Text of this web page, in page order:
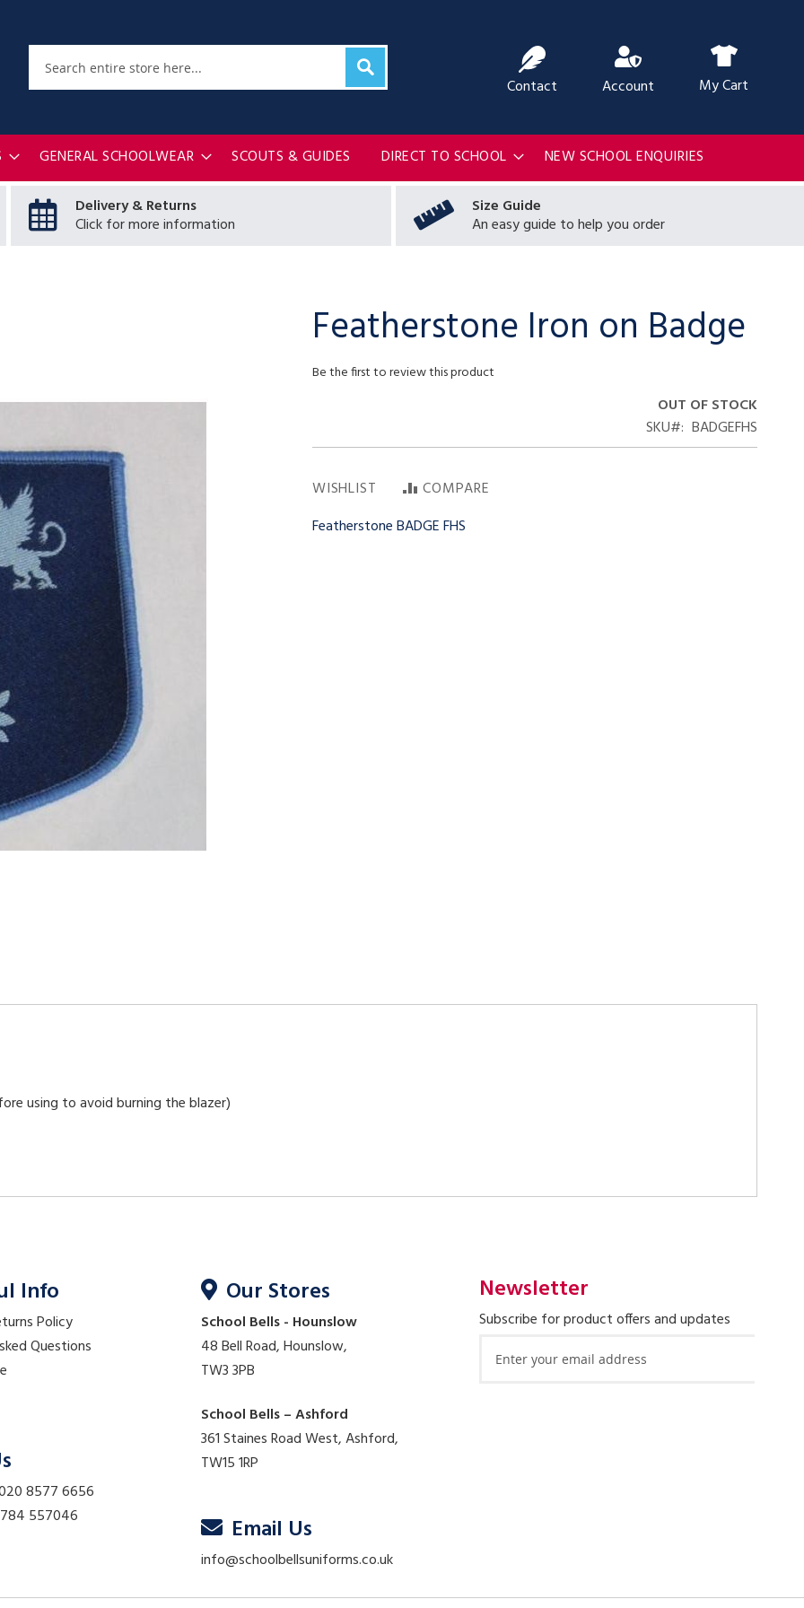
My Cart
Search Account
Contact
GENERAL SCHOOLWEAR SCOUTS & GUIDES DIRECT TO SCHOOL NEW SCHOOL ENQUIRIES
Delivery & Returns
Click for more information
Size Guide
An easy guide to help you order
Featherstone Iron on Badge
Be the first to review this product
OUT OF STOCK
SKU
BADGEFHS
WISHLIST
COMPARE
Featherstone BADGE FHS
using to avoid burning the blazer)
Info
Policy
Questions
8577 6656
557046
Our Stores
School Bells - Hounslow
48 Bell Road, Hounslow,
TW3 3PB
School Bells – Ashford
361 Staines Road West, Ashford,
TW15 1RP
Email Us
info@schoolbellsuniforms.co.uk
Newsletter
Subscribe for product offers and updates